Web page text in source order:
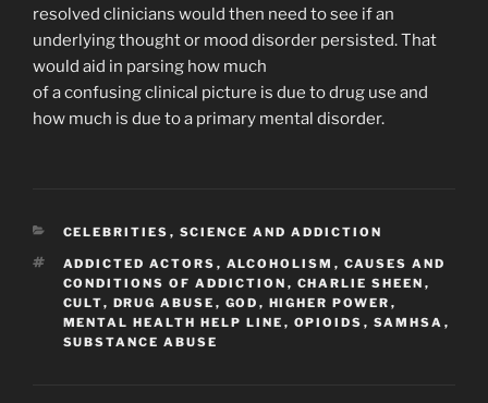
resolved clinicians would then need to see if an
underlying thought or mood disorder persisted. That
would aid in parsing how much
of a confusing clinical picture is due to drug use and
how much is due to a primary mental disorder.
CATEGORIES
CELEBRITIES , SCIENCE AND ADDICTION
TAGS
ADDICTED ACTORS , ALCOHOLISM , CAUSES AND
CONDITIONS OF ADDICTION , CHARLIE SHEEN ,
CULT, DRUG ABUSE , GOD , HIGHER POWER ,
MENTAL HEALTH HELP LINE , OPIOIDS , SAMHSA ,
SUBSTANCE ABUSE